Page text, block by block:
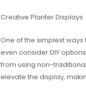
Creative Planter Displays
One of the simplest
even consider DIY
from using non-
elevate the display,